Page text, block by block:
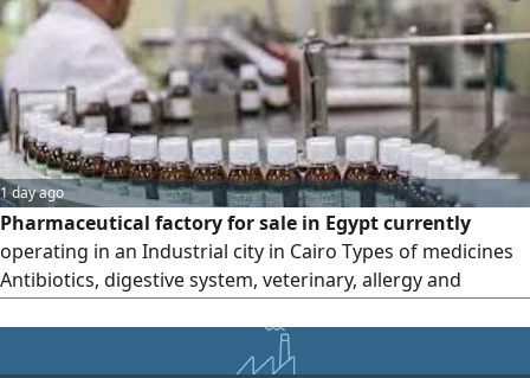
1 day ago
Pharmaceutical factory for sale in Egypt currently
operating in an Industrial city in Cairo Types of medicines
Antibiotics, digestive system, veterinary, allergy and
bags, liquids, sterile vial injections, antibiotics, vials and
suspensions Number of registered and circulating